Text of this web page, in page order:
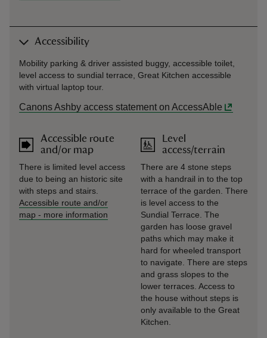
Accessibility
Mobility parking & driver assisted buggy, accessible toilet,
level access to sundial terrace, Great Kitchen accessible
with virtual laptop tour.
Canons Ashby access statement on AccessAble
Accessible route
and/or map
There is limited level access
due to being an historic site
with steps and stairs.
Accessible route and/or
map - more information
Level
access/terrain
There are 4 stone steps
with a handrail in to the top
terrace of the garden. There
is level access to the
Sundial Terrace. The
garden has loose gravel
paths which may make it
hard for wheeled transport
to navigate. There are steps
and grass slopes to the
lower terraces. Access to
the house without steps is
only available to the Great
Kitchen.